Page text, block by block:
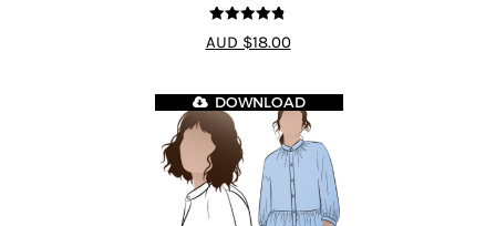
4.75
out of
5
AUD $18.00
DOWNLOAD